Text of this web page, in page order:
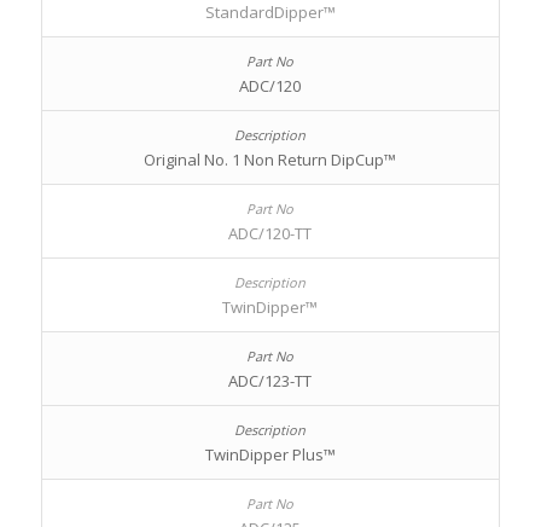
StandardDipper™
ADC/120
Original No. 1 Non Return DipCup™
ADC/120-TT
TwinDipper™
ADC/123-TT
TwinDipper Plus™